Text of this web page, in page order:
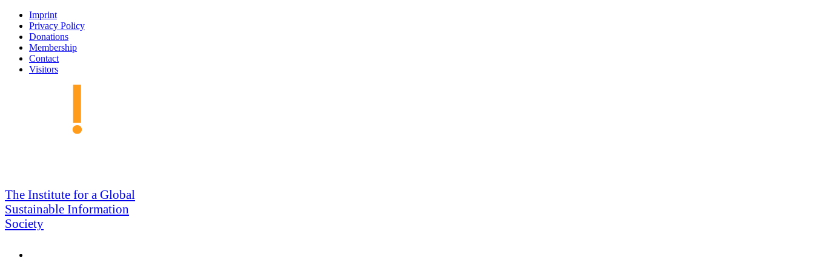
Skip
navigation
Imprint
Privacy Policy
Donations
Membership
Contact
Visitors
GSIS
The Institute for a Global
Sustainable Information
Society